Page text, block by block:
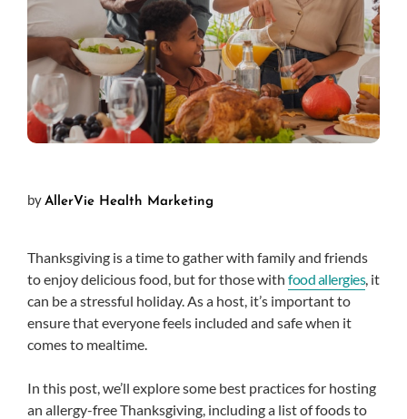
by AllerVie Health Marketing
Thanksgiving is a time to gather with family and friends
to enjoy delicious food, but for those with food allergies, it
can be a stressful holiday. As a host, it’s important to
ensure that everyone feels included and safe when it
comes to mealtime.
In this post, we’ll explore some best practices for hosting
an allergy-free Thanksgiving, including a list of foods to